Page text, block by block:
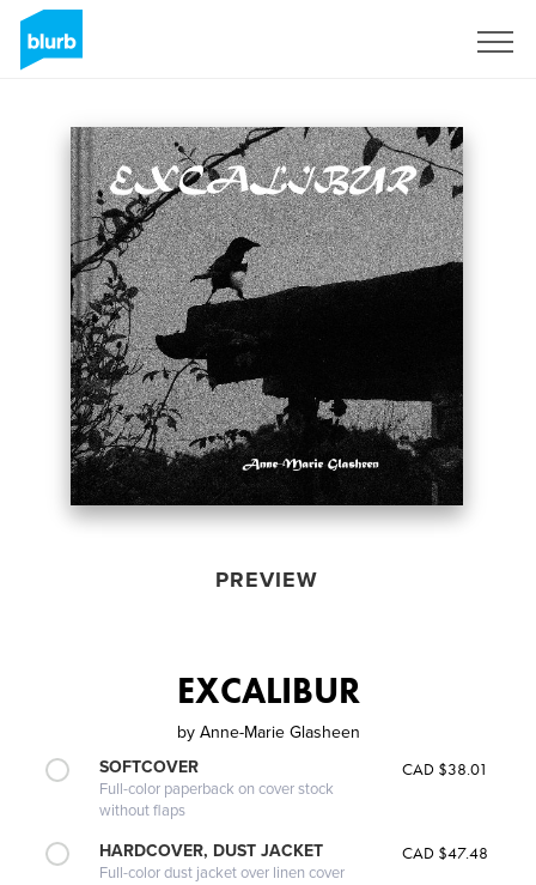
PREVIEW
EXCALIBUR
by Anne-Marie Glasheen
SOFTCOVER
Full-color paperback on cover stock
without flaps
CAD $38.01
HARDCOVER, DUST JACKET
Full-color dust jacket over linen cover
CAD $47.48